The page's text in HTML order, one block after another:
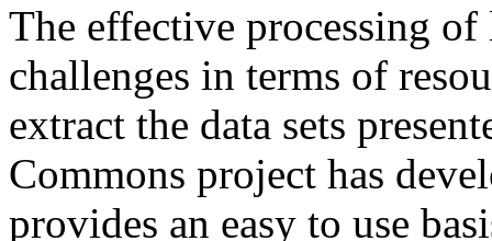
The effective processing of
challenges in terms of
extract the data sets
Commons project has
provides an easy to use